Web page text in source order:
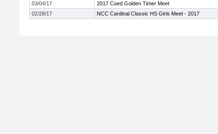
03/04/17
2017 Coed Golden Timer Meet
02/28/17
NCC Cardinal Classic HS Girls Meet - 2017